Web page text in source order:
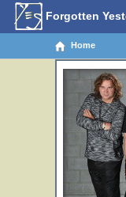
Forgotten
Home